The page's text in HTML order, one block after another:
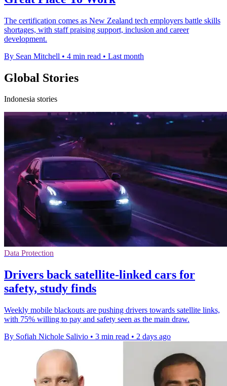
The certification comes as New Zealand tech employers battle skills
shortages, with staff praising support, inclusion and career
development.
By Sean Mitchell • 4 min read • Last month
Global Stories
Indonesia stories
Data Protection
Drivers back satellite-linked cars for
safety, study finds
Weekly mobile blackouts are pushing drivers towards satellite links,
with 75% willing to pay and safety seen as the main draw.
By Sofiah Nichole Salivio • 3 min read • 2 days ago